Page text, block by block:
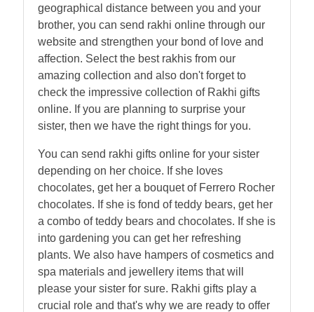
geographical distance between you and your
brother, you can send rakhi online through our
website and strengthen your bond of love and
affection. Select the best rakhis from our
amazing collection and also don't forget to
check the impressive collection of Rakhi gifts
online. If you are planning to surprise your
sister, then we have the right things for you.
You can send rakhi gifts online for your sister
depending on her choice. If she loves
chocolates, get her a bouquet of Ferrero Rocher
chocolates. If she is fond of teddy bears, get her
a combo of teddy bears and chocolates. If she is
into gardening you can get her refreshing
plants. We also have hampers of cosmetics and
spa materials and jewellery items that will
please your sister for sure. Rakhi gifts play a
crucial role and that's why we are ready to offer